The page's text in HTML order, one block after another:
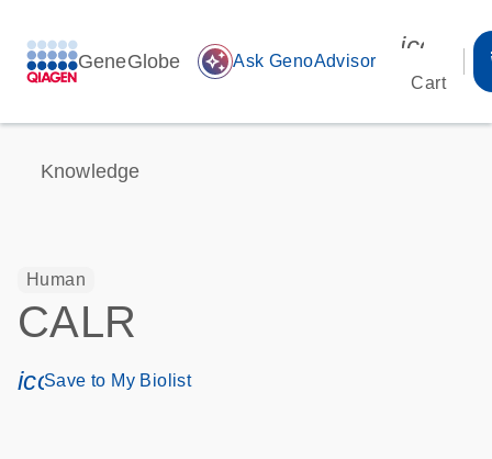
GeneGlobe auto_awesome Ask GenoAdvisor
Cart
Knowledge
Human
CALR
icon_0171_ls_qf_save_program-s
Save to My Biolist